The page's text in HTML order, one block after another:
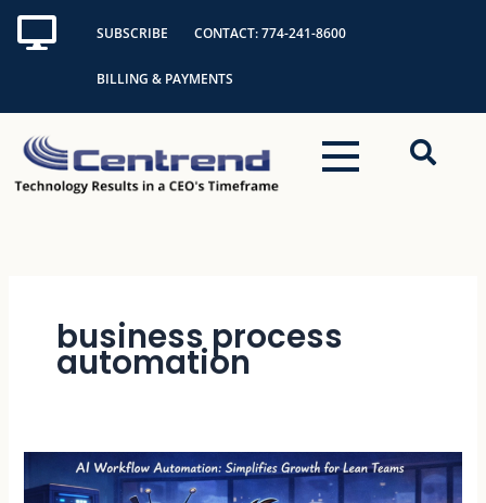
Skip
SUBSCRIBE CONTACT: 774-241-8600
BILLING & PAYMENTS
business process
automation
Workflow